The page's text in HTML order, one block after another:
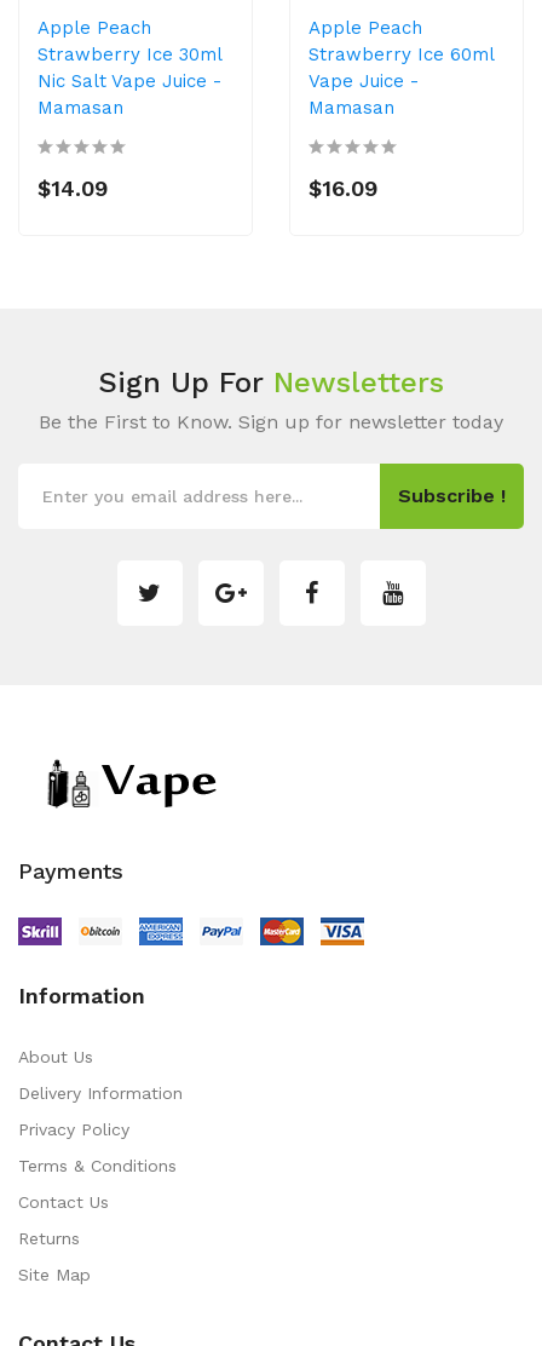
Apple Peach
Strawberry Ice 30ml
Nic Salt Vape Juice -
Mamasan
$14.09
Apple Peach
Strawberry Ice 60ml
Vape Juice -
Mamasan
$16.09
Sign Up For Newsletters
Be the First to Know. Sign up for newsletter today
Subscribe !
Payments
Information
About Us
Delivery Information
Privacy Policy
Terms & Conditions
Contact Us
Returns
Site Map